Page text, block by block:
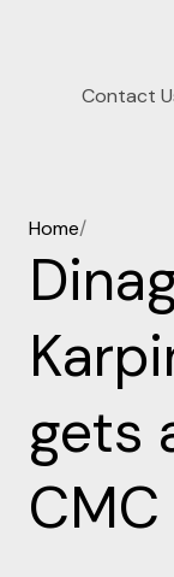
Contact
Home/
gets
CMC